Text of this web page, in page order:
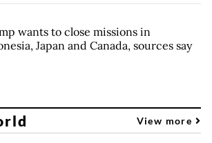
wants to close missions in
Japan and Canada, sources say
View more